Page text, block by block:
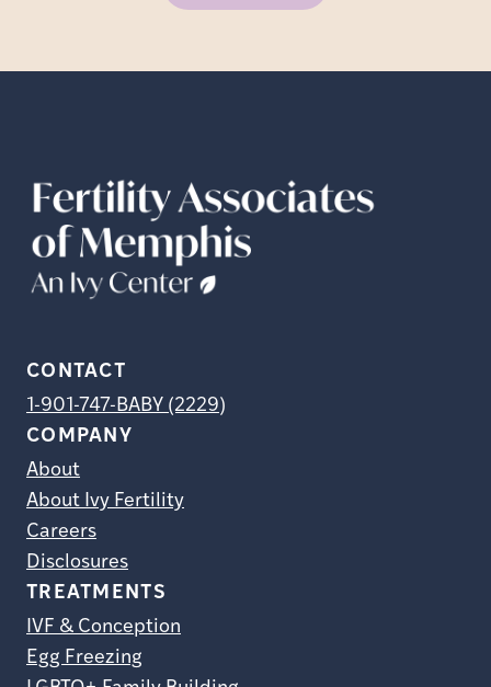
CONTACT
1-901-747-BABY (2229)
COMPANY
About
About Ivy Fertility
Careers
Disclosures
TREATMENTS
IVF & Conception
Egg Freezing